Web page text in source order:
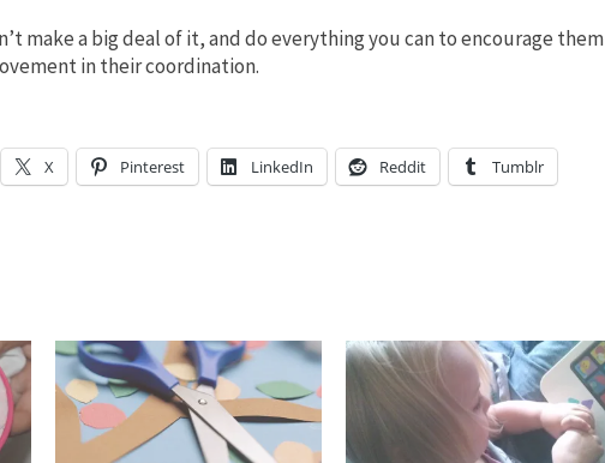
make a big deal of it, and do everything you can to encourage them
in their coordination.
X Pinterest LinkedIn Reddit Tumblr